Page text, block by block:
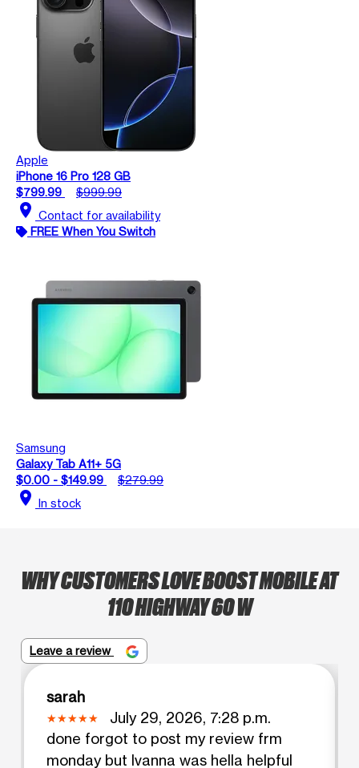
Apple
iPhone 16 Pro 128 GB
$799.99
$999.99
location_on Contact for availability
FREE When You Switch
Samsung
Galaxy Tab A11+ 5G
$0.00 - $149.99
$279.99
location_on In stock
WHY CUSTOMERS LOVE BOOST MOBILE AT
110 HIGHWAY 60 W
Leave a review
sarah
July 29, 2026, 7:28 p.m.
done forgot to post my review frm
monday but Ivanna was hella helpful